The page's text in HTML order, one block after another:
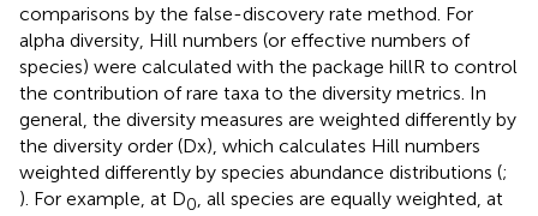
comparisons by the false-discovery rate method. For
alpha diversity, Hill numbers (or effective numbers of
species) were calculated with the package hillR to control
the contribution of rare taxa to the diversity metrics. In
general, the diversity measures are weighted differently by
the diversity order (Dx), which calculates Hill numbers
weighted differently by species abundance distributions (;
). For example, at D0, all species are equally weighted, at